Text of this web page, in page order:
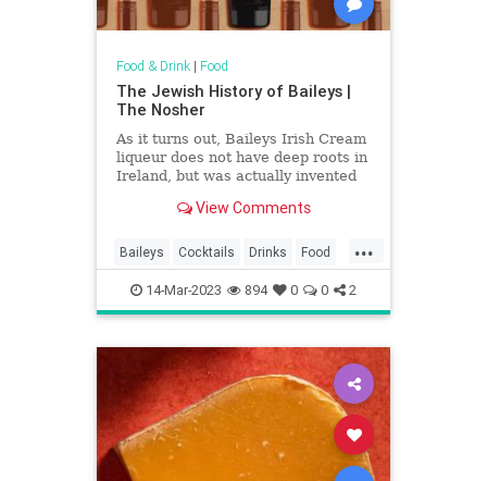
Food & Drink| Food
The Jewish History of Baileys |
The Nosher
As it turns out, Baileys Irish Cream
liqueur does not have deep roots in
Ireland, but was actually invented
View Comments
...
Baileys Cocktails Drinks Food
History Jews
14-Mar-2023 894 0 0 2